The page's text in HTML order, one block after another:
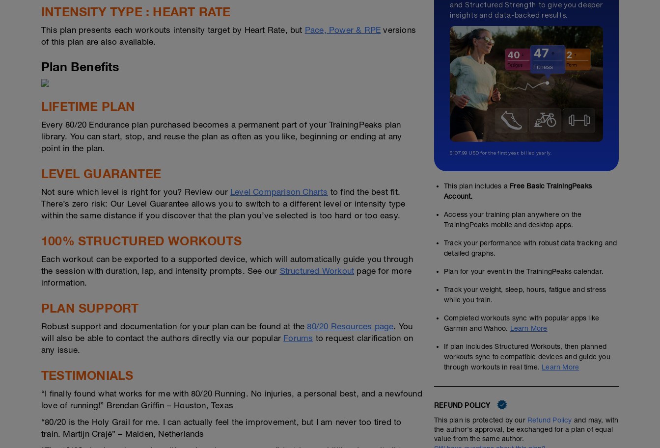
INTENSITY TYPE : HEART RATE
This plan presents each workouts intensity target by Heart Rate, but Pace, Power & RPE versions
of this plan are also available.
Plan Benefits
LIFETIME PLAN
Every 80/20 Endurance plan purchased becomes a permanent part of your TrainingPeaks plan
library. You can start, stop, and reuse the plan as often as you like, beginning or ending at any
point in the plan.
LEVEL GUARANTEE
Not sure which level is right for you? Review our Level Comparison Charts to find the best fit.
There’s zero risk: Our Level Guarantee allows you to switch to a different level or intensity type
within the same distance if you discover that the plan you’ve selected is too hard or too easy.
100% STRUCTURED WORKOUTS
Each workout can be exported to a supported device, which will automatically guide you through
the session with duration, lap, and intensity prompts. See our Structured Workout page for more
information.
PLAN SUPPORT
Robust support and documentation for your plan can be found at the80/20 Resources page. You
will also be able to contact the authors directly via our popular Forums to request clarification on
any issue.
TESTIMONIALS
“I finally found what works for me with 80/20 Running. No injuries, a personal best, and a newfound
love of running!” Brendan Griffin – Houston, Texas
“80/20 is the Holy Grail for me. I can actually feel the improvement, but I am never too tired to
train. Martijn Crajé” – Malden, Netherlands
and Structured Strength to give you deeper
insights and data-backed results.
$107.99 USD for the first year, billed yearly.
This plan includes a Free Basic TrainingPeaks
Account.
Access your training plan anywhere on the
TrainingPeaks mobile and desktop apps.
Track your performance with robust data tracking and
detailed graphs.
Plan for your event in the TrainingPeaks calendar.
Track your weight, sleep, hours, fatigue and stress
while you train.
Completed workouts sync with popular apps like
Garmin and Wahoo. Learn More
If plan includes Structured Workouts, then planned
workouts sync to compatible devices and guide you
through workouts in real time. Learn More
REFUND POLICY
This plan is protected by our Refund Policy and may, with
the author's approval, be exchanged for a plan of equal
value from the same author.